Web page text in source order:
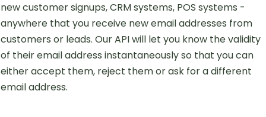
new customer signups, CRM systems, POS systems -
anywhere that you receive new email addresses from
customers or leads. Our API will let you know the validity
of their email address instantaneously so that you can
either accept them, reject them or ask for a different
email address.